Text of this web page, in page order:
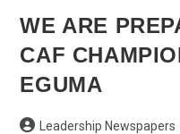
–
WE ARE
CAF
EGUMA
Post Leadership Newspapers